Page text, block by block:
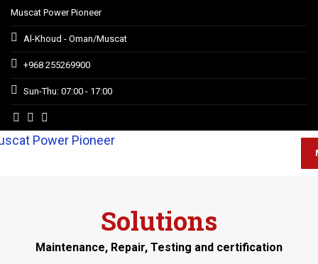
Muscat Power Pioneer
Al-Khoud - Oman/Muscat
+968 255269900
Sun-Thu: 07:00 - 17:00
Solutions
Maintenance, Repair, Testing and certification